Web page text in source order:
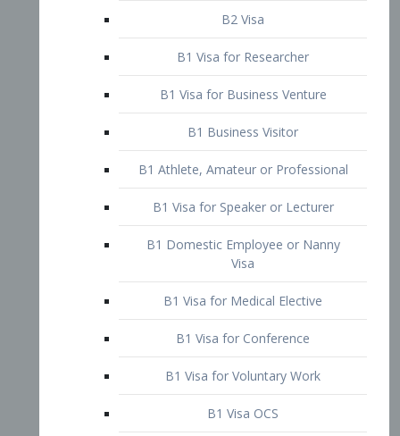
B2 Visa
B1 Visa for Researcher
B1 Visa for Business Venture
B1 Business Visitor
B1 Athlete, Amateur or Professional
B1 Visa for Speaker or Lecturer
B1 Domestic Employee or Nanny
Visa
B1 Visa for Medical Elective
B1 Visa for Conference
B1 Visa for Voluntary Work
B1 Visa OCS